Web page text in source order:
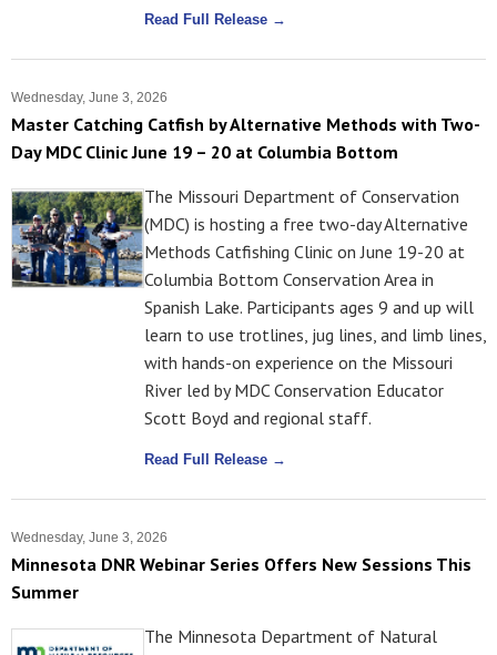
Read Full Release →
Wednesday, June 3, 2026
Master Catching Catfish by Alternative Methods with Two-
Day MDC Clinic June 19 – 20 at Columbia Bottom
The Missouri Department of Conservation
(MDC) is hosting a free two-day Alternative
Methods Catfishing Clinic on June 19-20 at
Columbia Bottom Conservation Area in
Spanish Lake. Participants ages 9 and up will
learn to use trotlines, jug lines, and limb lines,
with hands-on experience on the Missouri
River led by MDC Conservation Educator
Scott Boyd and regional staff.
Read Full Release →
Wednesday, June 3, 2026
Minnesota DNR Webinar Series Offers New Sessions This
Summer
The Minnesota Department of Natural